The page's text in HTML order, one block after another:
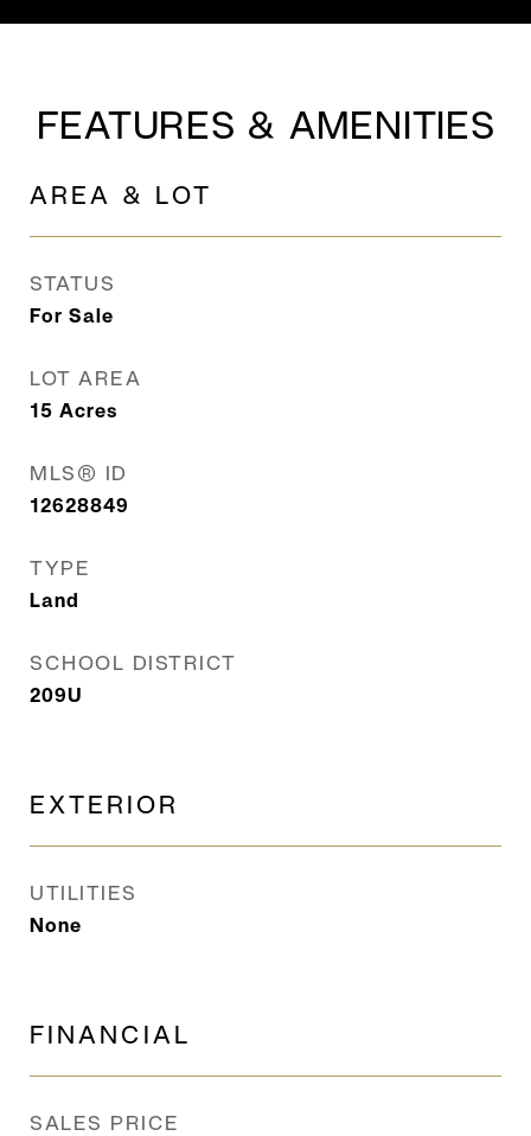
FEATURES & AMENITIES
AREA & LOT
STATUS
For Sale
LOT AREA
15 Acres
MLS® ID
12628849
TYPE
Land
SCHOOL DISTRICT
209U
EXTERIOR
UTILITIES
None
FINANCIAL
SALES PRICE